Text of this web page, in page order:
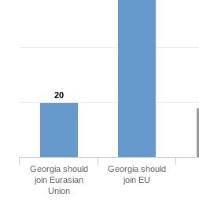
20
Georgia should
join Eurasian
Union
Georgia should
join EU